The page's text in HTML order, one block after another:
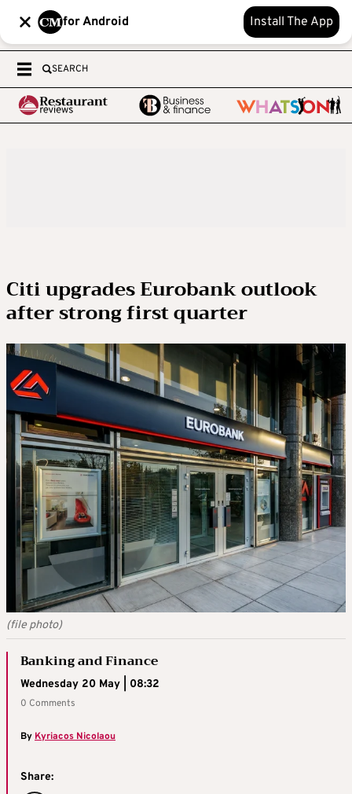
for Android Install The App
SEARCH
Citi upgrades Eurobank outlook
after strong first quarter
(file photo)
Banking and Finance
Wednesday 20 May | 08:32
0 Comments
By Kyriacos Nicolaou
Share: